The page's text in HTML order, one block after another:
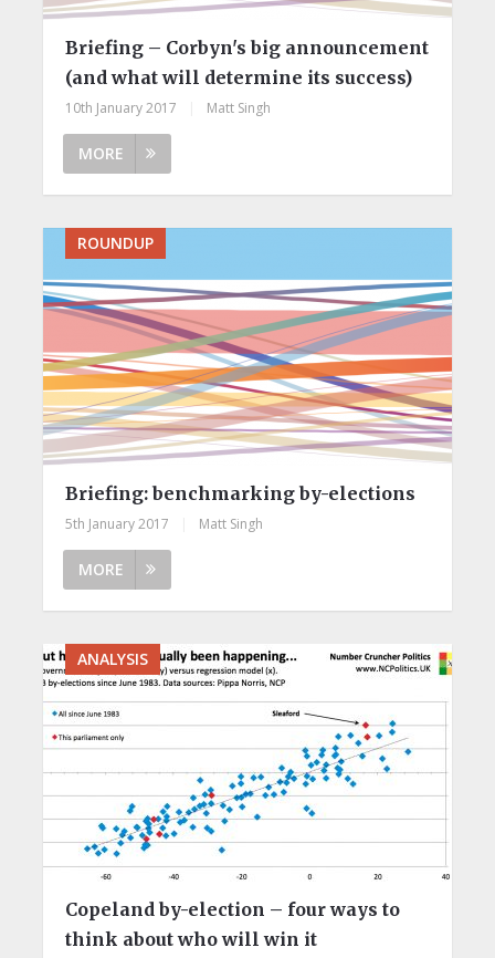
Briefing – Corbyn's big announcement
(and what will determine its success)
10th January 2017 Matt Singh
MORE
ROUNDUP
Briefing: benchmarking by-elections
5th January 2017 Matt Singh
MORE
ANALYSIS
Copeland by-election – four ways to
think about who will win it